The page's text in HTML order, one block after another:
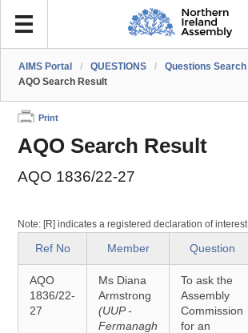
AIMS Portal / QUESTIONS / Questions Search
AQO Search Result
Print
AQO Search Result
AQO 1836/22-27
Note: [R] indicates a registered declaration of interest
Ref No Member Question
AQO
1836/22-
27
Ms Diana
Armstrong
(UUP -
Fermanagh
To ask the
Assembly
Commission
for an